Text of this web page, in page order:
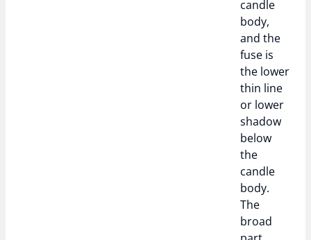
candle
body,
and the
fuse is
the lower
thin line
or lower
shadow
below
the
candle
body.
The
broad